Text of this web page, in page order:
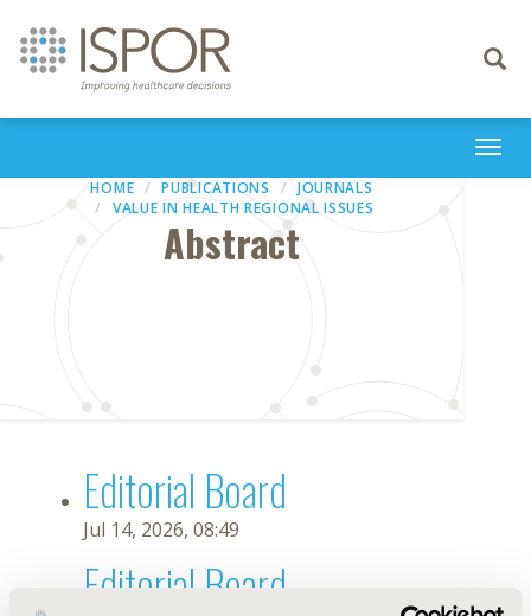
Toggle
HOME PUBLICATIONS
JOURNALS
VALUE IN HEALTH REGIONAL ISSUES
Abstract
Editorial Board
Jul 14, 2026, 08:49
Editorial Board